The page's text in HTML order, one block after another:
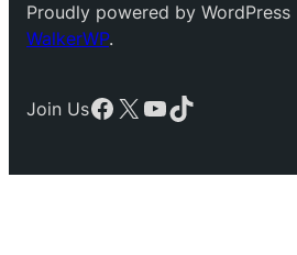
Proudly powered by WordPress |
WalkerWP.
Join UsFacebook
X YouTube
TikTok